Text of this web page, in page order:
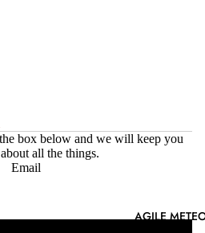
AGILE
box below and we will keep you
all the things.
Email